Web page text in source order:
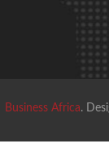
Business Africa.